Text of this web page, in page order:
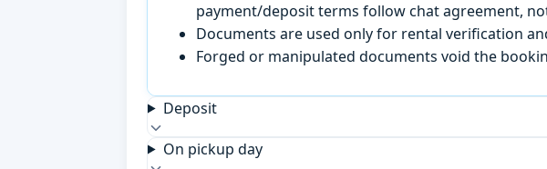
payment/deposit terms follow chat agreement,
Documents are used only for rental verification
Forged or manipulated documents void the
Deposit
On pickup day